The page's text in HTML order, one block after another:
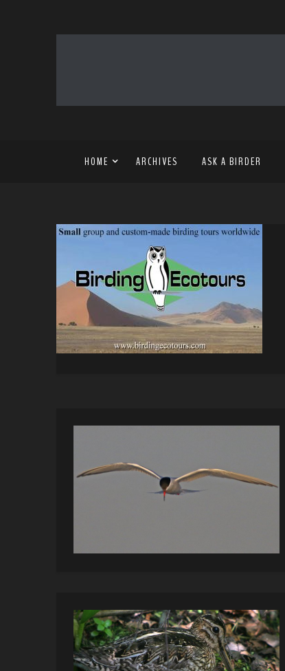
HOME ARCHIVES ASK A BIRDER